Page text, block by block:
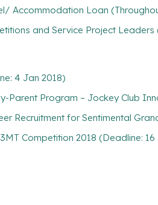
Accommodation Loan
and Service Project Leaders
4 Jan 2018)
Parent Program – Jockey Club
Recruitment for Sentimental
Competition 2018 (Deadline: